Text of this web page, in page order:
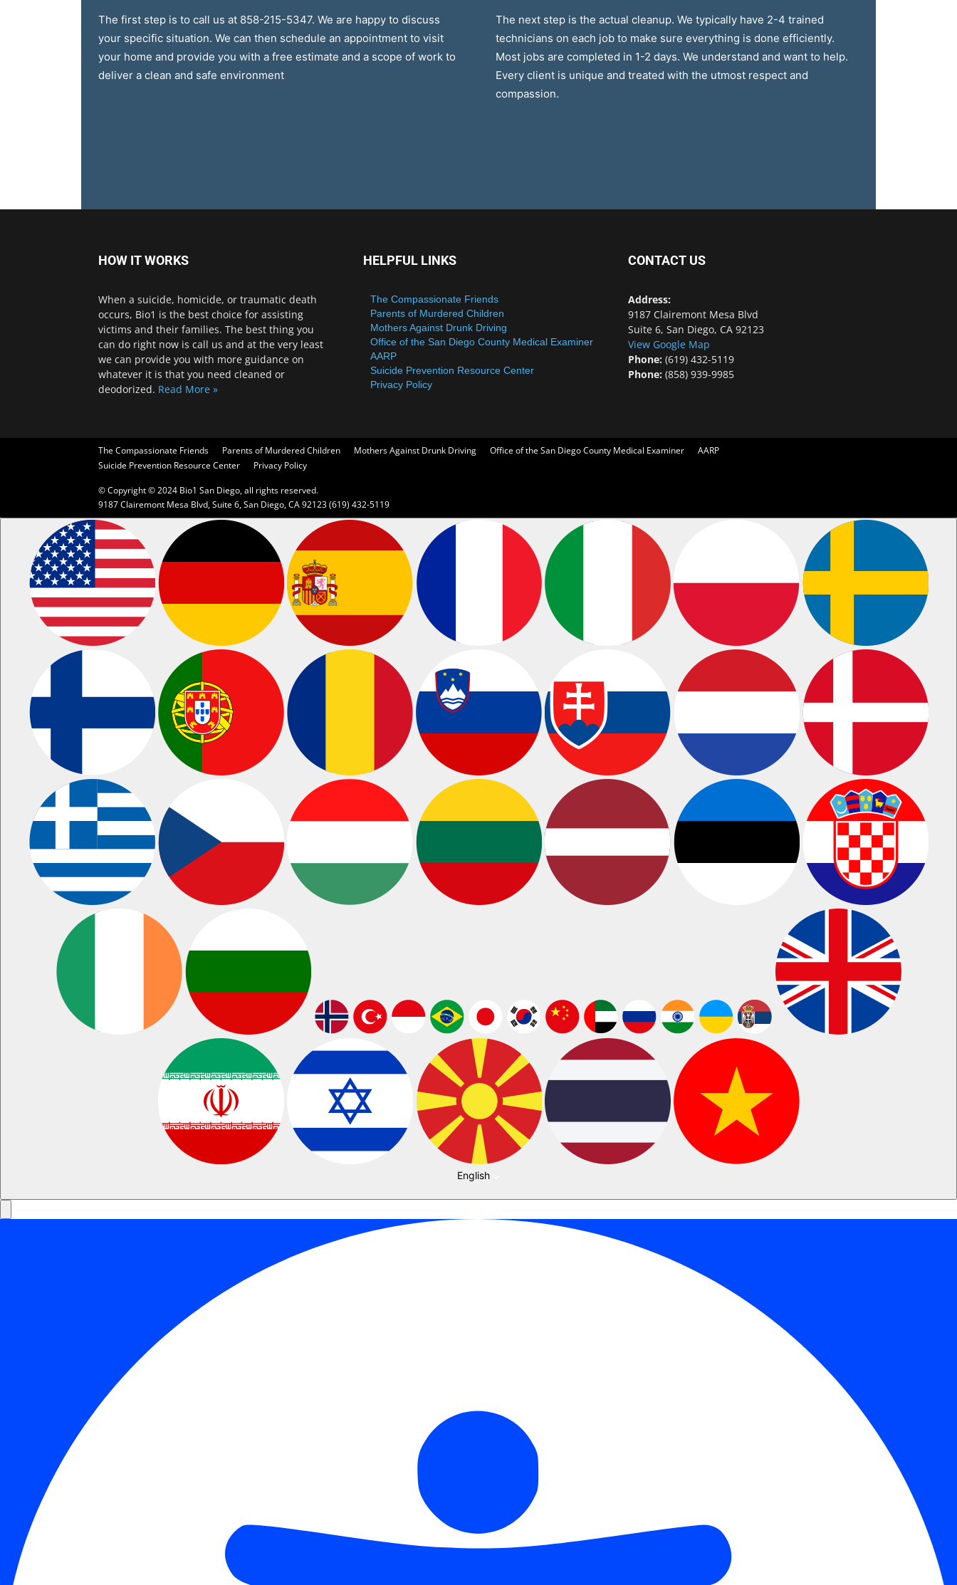
The first step is to call us at 858-215-5347. We are happy to discuss
your specific situation. We can then schedule an appointment to visit
your home and provide you with a free estimate and a scope of work to
deliver a clean and safe environment
The next step is the actual cleanup. We typically have 2-4 trained
technicians on each job to make sure everything is done efficiently.
Most jobs are completed in 1-2 days. We understand and want to help.
Every client is unique and treated with the utmost respect and
compassion.
HOW IT WORKS
When a suicide, homicide, or traumatic death
occurs, Bio1 is the best choice for assisting
victims and their families. The best thing you
can do right now is call us and at the very least
we can provide you with more guidance on
whatever it is that you need cleaned or
deodorized. Read More »
HELPFUL LINKS
The Compassionate Friends
Parents of Murdered Children
Mothers Against Drunk Driving
Office of the San Diego County Medical Examiner
AARP
Suicide Prevention Resource Center
Privacy Policy
CONTACT US
Address:
9187 Clairemont Mesa Blvd
Suite 6, San Diego, CA 92123
View Google Map
Phone: (619) 432-5119
Phone: (858) 939-9985
The Compassionate Friends Parents of Murdered Children Mothers Against Drunk Driving Office of the San Diego County Medical Examiner
AARP
Suicide Prevention Resource Center
Privacy Policy
© Copyright © 2024 Bio1 San Diego, all rights reserved.
9187 Clairemont Mesa Blvd, Suite 6, San Diego, CA 92123 (619) 432-5119
English